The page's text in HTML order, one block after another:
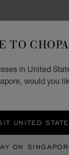
TO
in United
would you
UNITED
ON
GO TO
GO
2 3
SLIDE 4
TO SLIDE 5
GO TO SLIDE 6
GO TO SLIDE
GO TOGO TO
GO